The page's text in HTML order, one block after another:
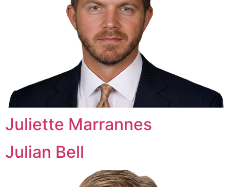
Juliette Marrannes
Julian Bell